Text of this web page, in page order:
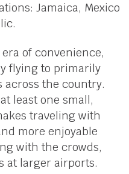
Jamaica, Mexico
of convenience,
flying to primarily
the country.
least one small,
traveling with
more enjoyable
with the crowds,
at larger airports.